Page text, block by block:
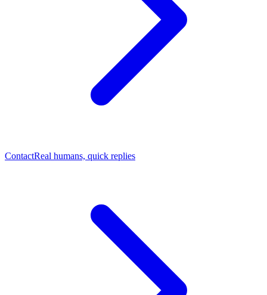
ContactReal humans, quick replies